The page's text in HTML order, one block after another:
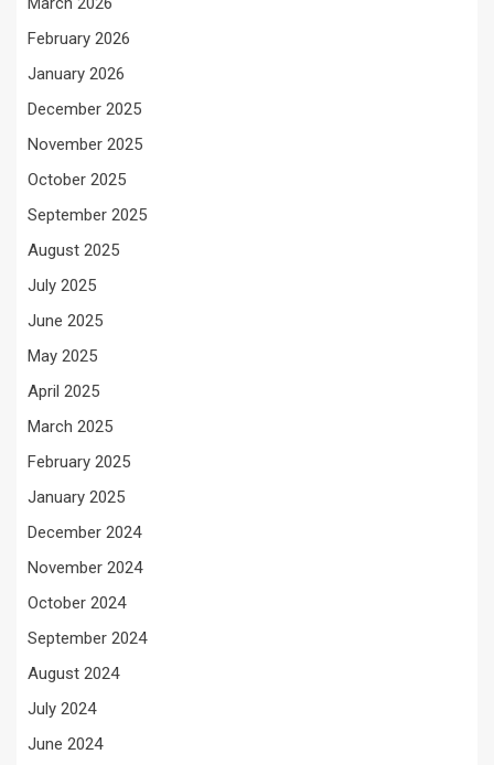
February 2026
January 2026
December 2025
November 2025
October 2025
September 2025
August 2025
July 2025
June 2025
May 2025
April 2025
March 2025
February 2025
January 2025
December 2024
November 2024
October 2024
September 2024
August 2024
July 2024
June 2024